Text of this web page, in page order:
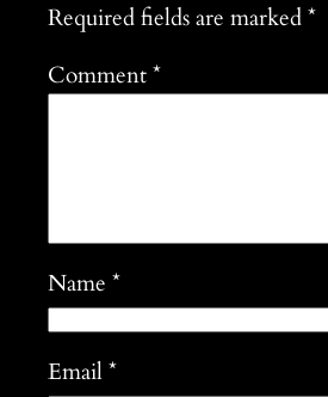
Required fields are marked*
Comment*
Name *
Email*